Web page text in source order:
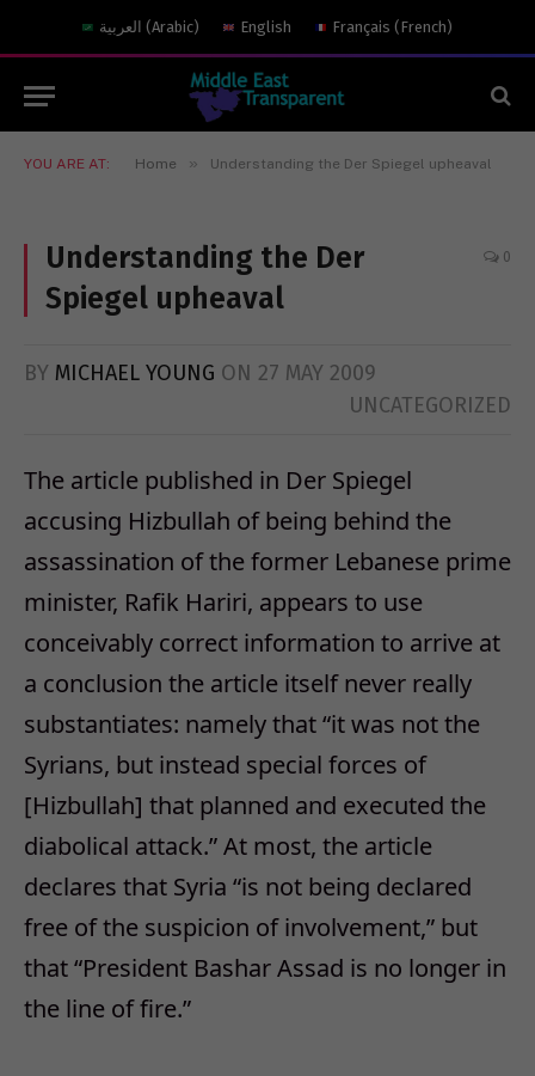
العربية (Arabic) English Français (French)
YOU ARE AT: Home » Understanding the Der Spiegel upheaval
Understanding the Der
Spiegel upheaval
0
BY MICHAEL YOUNG ON 27 MAY 2009
UNCATEGORIZED
The article published in Der Spiegel
accusing Hizbullah of being behind the
assassination of the former Lebanese prime
minister, Rafik Hariri, appears to use
conceivably correct information to arrive at
a conclusion the article itself never really
substantiates: namely that “it was not the
Syrians, but instead special forces of
[Hizbullah] that planned and executed the
diabolical attack.” At most, the article
declares that Syria “is not being declared
free of the suspicion of involvement,” but
that “President Bashar Assad is no longer in
the line of fire.”